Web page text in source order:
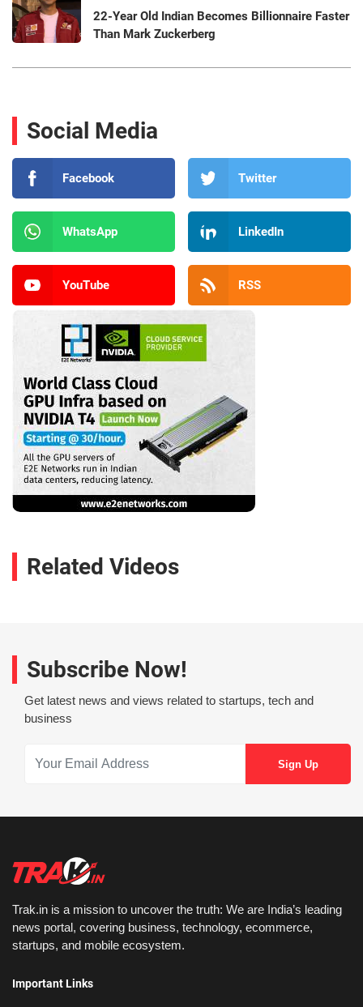
22-Year Old Indian Becomes Billionnaire Faster
Than Mark Zuckerberg
Social Media
Facebook Twitter
WhatsApp LinkedIn
YouTube RSS
Related Videos
Subscribe Now!
Get latest news and views related to startups, tech and
business
Trak.in is a mission to uncover the truth: We are India’s leading
news portal, covering business, technology, ecommerce,
startups, and mobile ecosystem.
Important Links